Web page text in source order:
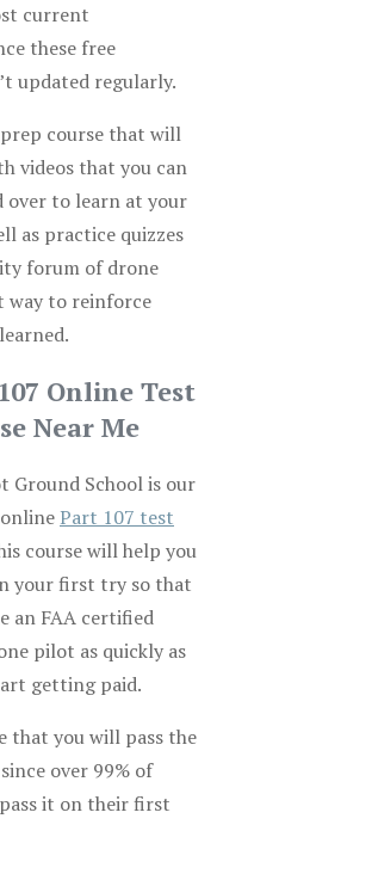
current
these free
updated regularly.
course that will
videos that you can
over to learn at your
as practice quizzes
forum of drone
way to reinforce
Online Test
Near Me
Ground School is our
Part 107 test
course will help you
your first try so that
an FAA certified
pilot as quickly as
getting paid.
that you will pass the
over 99% of
it on their first